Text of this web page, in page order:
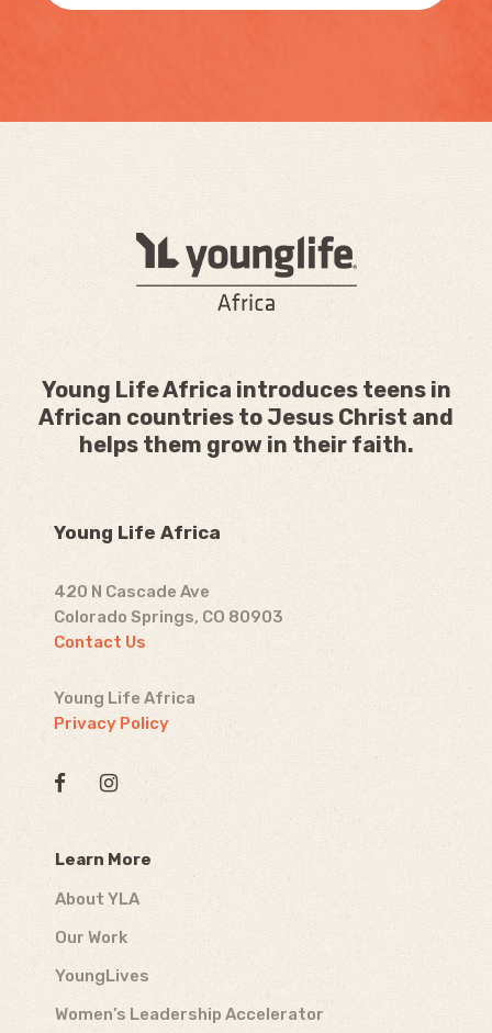
Young Life Africa introduces teens in
African countries to Jesus Christ and
helps them grow in their faith.
Young Life Africa
420 N Cascade Ave
Colorado Springs, CO 80903
Contact Us
Young Life Africa
Privacy Policy
Learn More
About YLA
Our Work
YoungLives
Women’s Leadership Accelerator